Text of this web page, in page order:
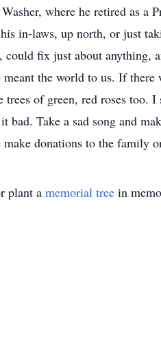
where he retired as
in-laws, up north, or just
could fix just about anything,
meant the world to us. If
trees of green, red roses
bad. Take a sad song and
make donations to the family
plant a memorial tree in